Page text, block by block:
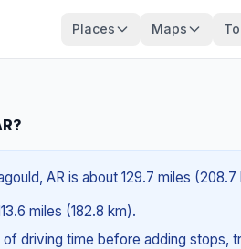
Places Maps
AR is about 129.7 miles
miles (182.8 km).
of driving time before adding stops,